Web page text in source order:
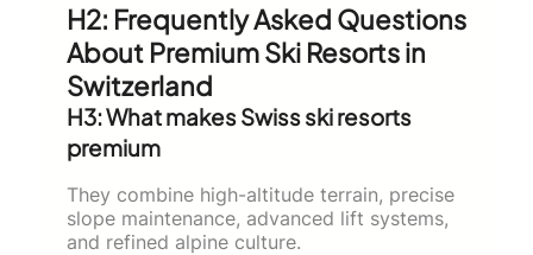
H2: Frequently Asked Questions
About Premium Ski Resorts in
Switzerland
H3: What makes Swiss ski resorts
premium
They combine high-altitude terrain, precise
slope maintenance, advanced lift systems,
and refined alpine culture.